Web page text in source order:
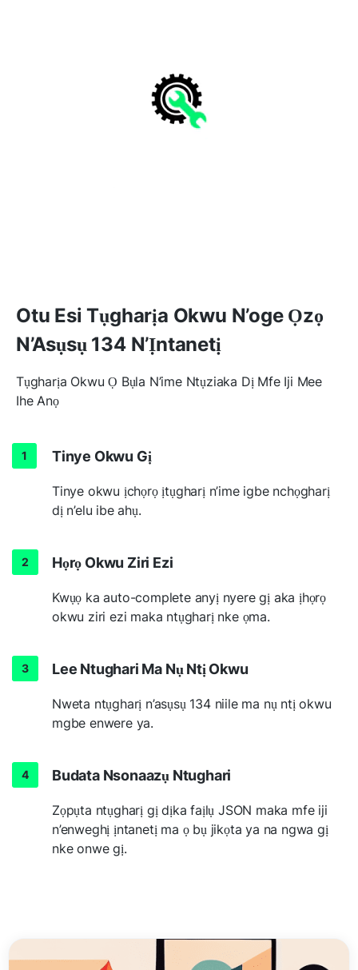
Otu Esi Tụgharịa Okwu N’oge Ọzọ
N’Asụsụ 134 N’Ịntanetị
Tụgharịa Okwu Ọ Bụla N’ime Ntụziaka Dị Mfe Iji Mee
Ihe Anọ
Tinye Okwu Gị
Tinye okwu ịchọrọ ịtụgharị n’ime igbe nchọgharị
dị n’elu ibe ahụ.
Họrọ Okwu Ziri Ezi
Kwụọ ka auto-complete anyị nyere gị aka ịhọrọ
okwu ziri ezi maka ntụgharị nke ọma.
Lee Ntughari Ma Nụ Ntị Okwu
Nweta ntụgharị n’asụsụ 134 niile ma nụ ntị okwu
mgbe enwere ya.
Budata Nsonaazụ Ntughari
Zọpụta ntụgharị gị dịka faịlụ JSON maka mfe iji
n’enweghị ịntanetị ma ọ bụ jikọta ya na ngwa gị
nke onwe gị.